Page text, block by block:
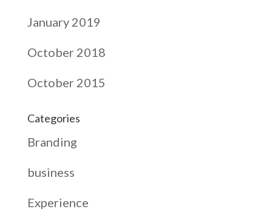
January 2019
October 2018
October 2015
Categories
Branding
business
Experience